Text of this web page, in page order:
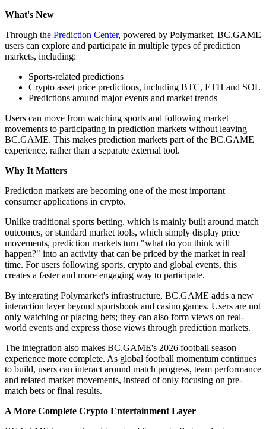
What's New
Through the Prediction Center, powered by Polymarket, BC.GAME
users can explore and participate in multiple types of prediction
markets, including:
Sports-related predictions
Crypto asset price predictions, including BTC, ETH and SOL
Predictions around major events and market trends
Users can move from watching sports and following market
movements to participating in prediction markets without leaving
BC.GAME. This makes prediction markets part of the BC.GAME
experience, rather than a separate external tool.
Why It Matters
Prediction markets are becoming one of the most important
consumer applications in crypto.
Unlike traditional sports betting, which is mainly built around match
outcomes, or standard market tools, which simply display price
movements, prediction markets turn "what do you think will
happen?" into an activity that can be priced by the market in real
time. For users following sports, crypto and global events, this
creates a faster and more engaging way to participate.
By integrating Polymarket's infrastructure, BC.GAME adds a new
interaction layer beyond sportsbook and casino games. Users are not
only watching or placing bets; they can also form views on real-
world events and express those views through prediction markets.
The integration also makes BC.GAME's 2026 football season
experience more complete. As global football momentum continues
to build, users can interact around match progress, team performance
and related market movements, instead of only focusing on pre-
match bets or final results.
A More Complete Crypto Entertainment Layer